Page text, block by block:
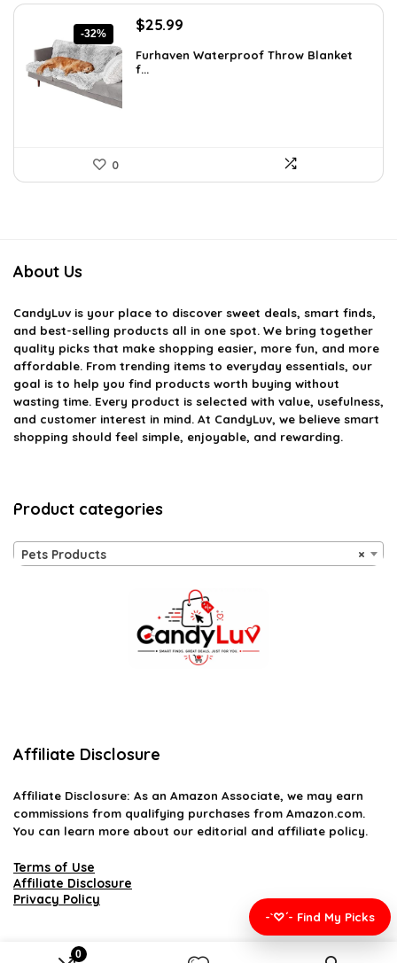
0
-32%
Original
was:
$38.47.
$25.99
is:
Furhaven Waterproof Throw Blanket
f...
0
About Us
CandyLuv is your place to discover sweet deals, smart finds,
and best-selling products all in one spot. We bring together
quality picks that make shopping easier, more fun, and more
affordable. From trending items to everyday essentials, our
goal is to help you find products worth buying without
wasting time. Every product is selected with value, usefulness,
and customer interest in mind. At CandyLuv, we believe smart
shopping should feel simple, enjoyable, and rewarding.
Product categories
×
Pets Products
Affiliate Disclosure
Affiliate Disclosure: As an Amazon Associate, we may earn
commissions from qualifying purchases from Amazon.com.
You can learn more about our editorial and affiliate policy.
Terms of Use
Affiliate Disclosure
Privacy Policy
-`♡´- Find My Picks